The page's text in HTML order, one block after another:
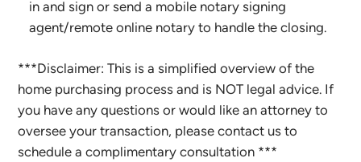
in and sign or send a mobile notary signing
agent/remote online notary to handle the closing.
***Disclaimer: This is a simplified overview of the
home purchasing process and is NOT legal advice. If
you have any questions or would like an attorney to
oversee your transaction, please contact us to
schedule a complimentary consultation ***